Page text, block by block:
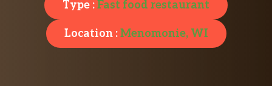
Type :Fast food restaurant
Location :Menomonie, WI